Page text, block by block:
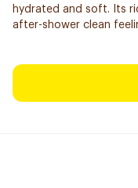
hydrated and soft. Its
after-shower clean